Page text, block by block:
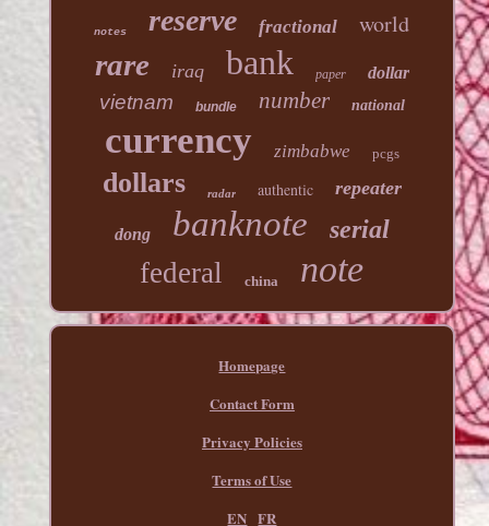
notes reserve fractional world
rare iraq bank paper dollar
vietnam bundle number national
currency zimbabwe pcgs
dollars radar authentic repeater
dong banknote serial
federal china note
Homepage
Contact Form
Privacy Policies
Terms of Use
EN FR